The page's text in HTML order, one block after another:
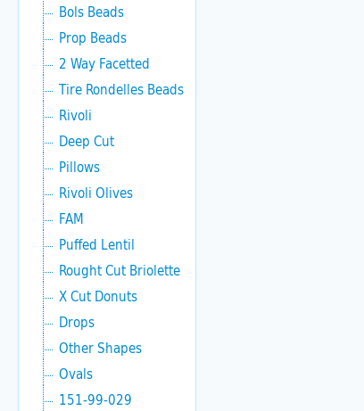
Bols Beads
Prop Beads
2 Way Facetted
Tire Rondelles Beads
Rivoli
Deep Cut
Pillows
Rivoli Olives
FAM
Puffed Lentil
Rought Cut Briolette
X Cut Donuts
Drops
Other Shapes
Ovals
151-99-029